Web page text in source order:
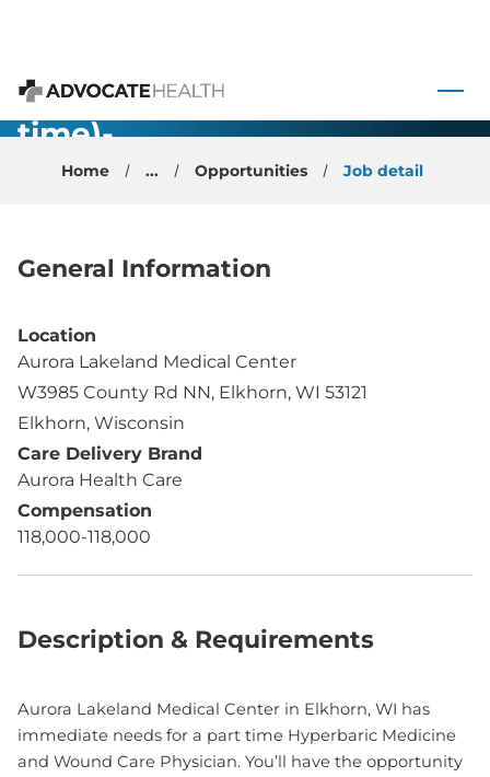
Advocate Health
Care (Part
time)-
Elkhorn, WI
Home ... Opportunities Job detail
General Information
Location
Aurora Lakeland Medical Center
W3985 County Rd NN, Elkhorn, WI 53121
Elkhorn, Wisconsin
Care Delivery Brand
Aurora Health Care
Compensation
118,000-118,000
Description & Requirements
Aurora Lakeland Medical Center in Elkhorn, WI has
immediate needs for a part time Hyperbaric Medicine
and Wound Care Physician. You’ll have the opportunity